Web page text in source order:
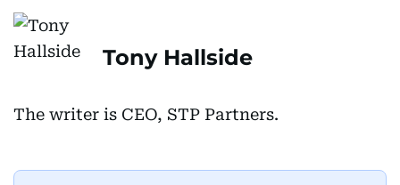
Tony Hallside
The writer is CEO, STP Partners.